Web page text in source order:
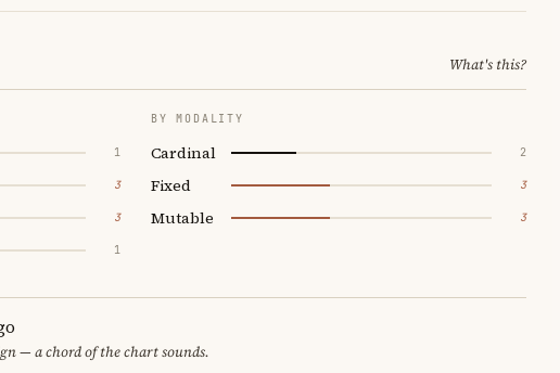
What's this?
1
3
3
1
BY MODALITY
Cardinal 2
Fixed 3
Mutable 3
— a chord of the chart sounds.